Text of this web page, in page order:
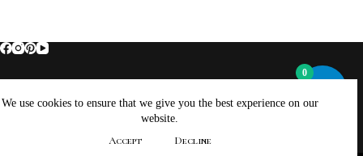
We use cookies to ensure that we give you the best experience on our
website.
Accept Decline
Home
About Brockus ArtWorks and Creations
Contact Brockus ArtWorks and Creations
0